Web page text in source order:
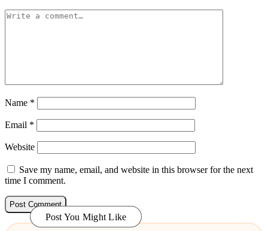
Name *
Email *
Website
Save my name, email, and website in this browser for the next
time I comment.
Post You Might Like